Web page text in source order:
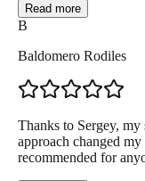
Read more
B
Baldomero Rodiles
Thanks to Sergey,
approach changed
recommended for